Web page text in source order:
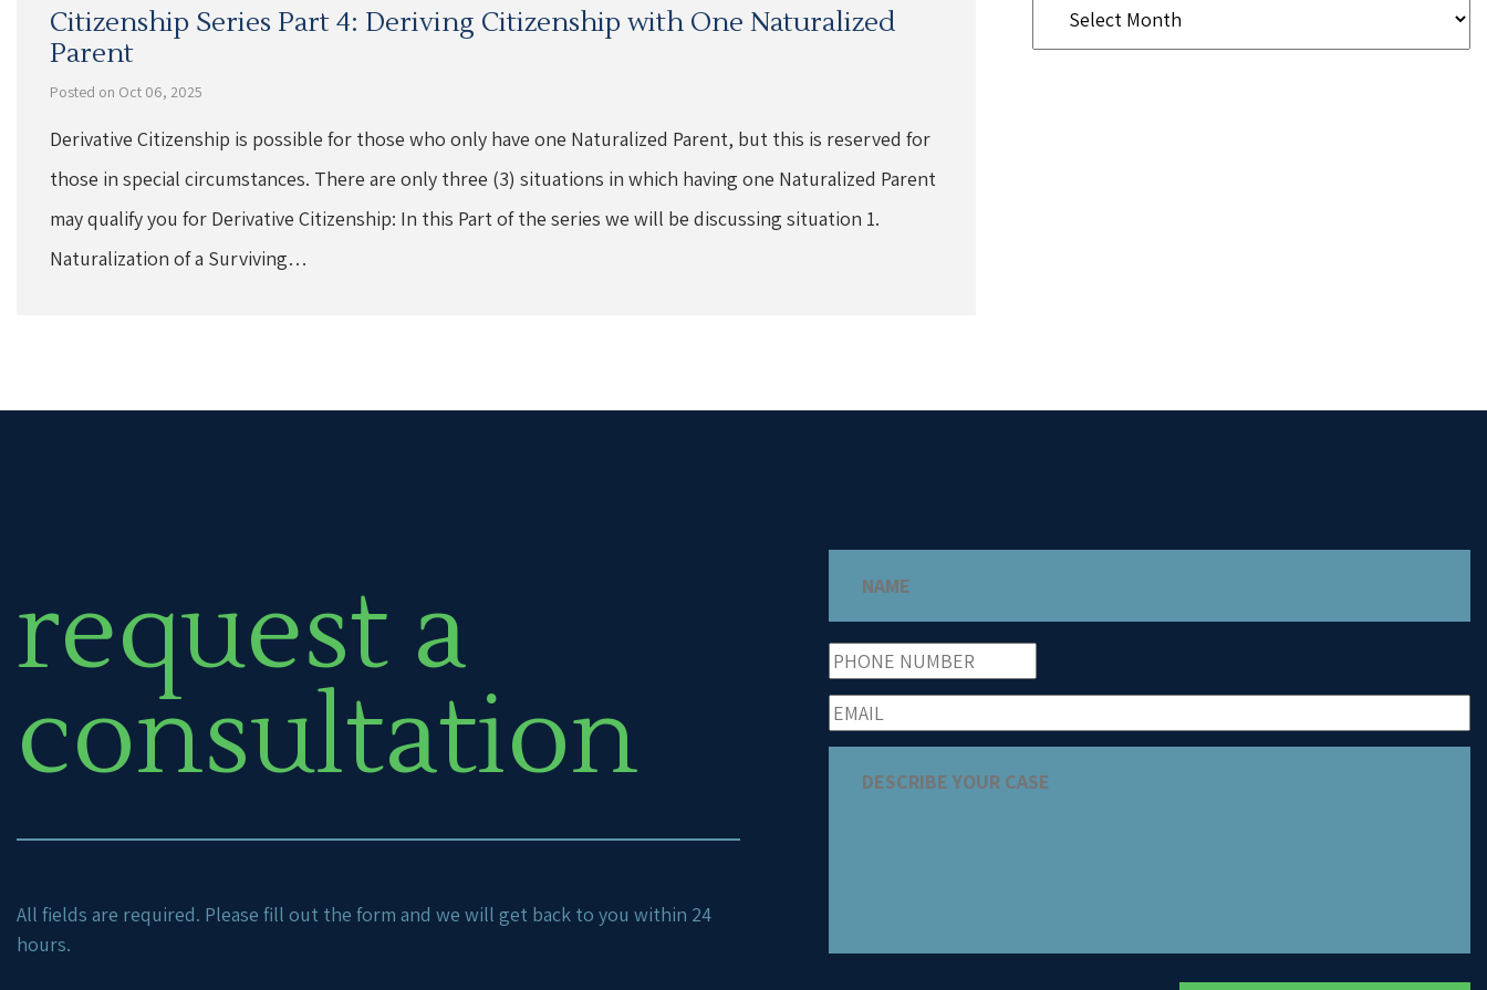
Citizenship Series Part 4: Deriving Citizenship with One Naturalized
Parent
Posted on Oct 06, 2025
Derivative Citizenship is possible for those who only have one Naturalized Parent, but this is reserved for
those in special circumstances. There are only three (3) situations in which having one Naturalized Parent
may qualify you for Derivative Citizenship: In this Part of the series we will be discussing situation 1.
Naturalization of a Surviving…
request a
consultation
All fields are required. Please fill out the form and we will get back to you within 24
hours.